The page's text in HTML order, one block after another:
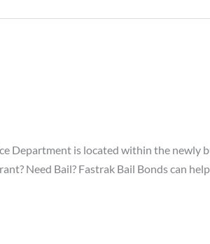
Department is located within the newly
Need Bail? Fastrak Bail Bonds can